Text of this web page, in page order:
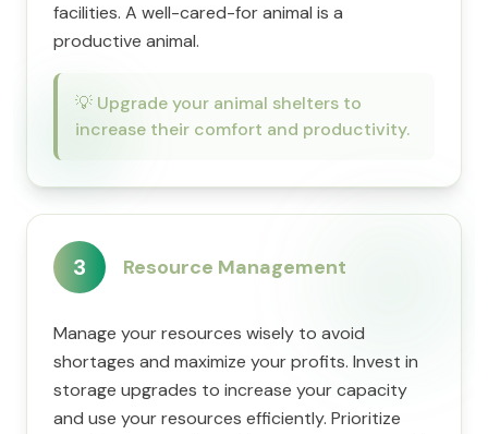
facilities. A well-cared-for animal is a
productive animal.
💡 Upgrade your animal shelters to
increase their comfort and productivity.
3 Resource Management
Manage your resources wisely to avoid
shortages and maximize your profits. Invest in
storage upgrades to increase your capacity
and use your resources efficiently. Prioritize